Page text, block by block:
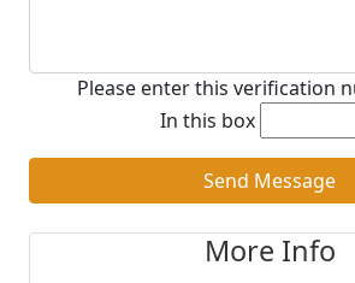
Please enter this verification
In this box
Send Message
More Info